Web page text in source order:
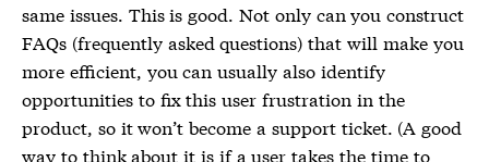
same issues. This is good. Not only can you construct
FAQs (frequently asked questions) that will make you
more efficient, you can usually also identify
opportunities to fix this user frustration in the
product, so it won’t become a support ticket. (A good
way to think about it is if a user takes the time to